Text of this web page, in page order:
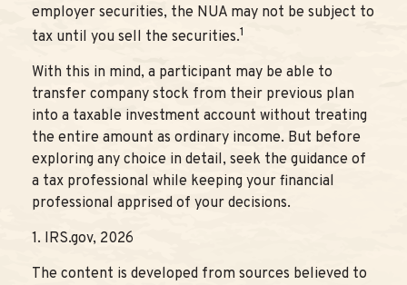
employer securities, the NUA may not be subject to
tax until you sell the securities.1
With this in mind, a participant may be able to
transfer company stock from their previous plan
into a taxable investment account without treating
the entire amount as ordinary income. But before
exploring any choice in detail, seek the guidance of
a tax professional while keeping your financial
professional apprised of your decisions.
1. IRS.gov, 2026
The content is developed from sources believed to